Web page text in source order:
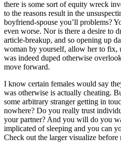
there is some sort of equity wreck
to the reasons result in the
boyfriend-spouse you’ll problems?
even worse. Nor is there a desire to
article-breakup, and so opening up
woman by yourself, allow her to fix,
was indeed duped otherwise
move forward.
I know certain females would say
was otherwise is actually cheating.
some arbitrary stranger getting in
nowhere? Do you really trust
your partner? And you will do you
implicated of sleeping and you can
Check out the larger visualize